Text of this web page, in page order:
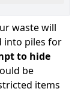
waste will
into piles for
to hide
be
items